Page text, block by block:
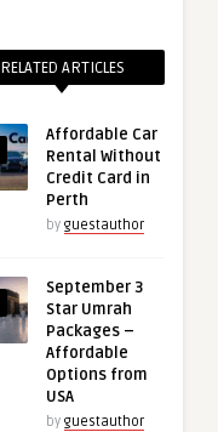
RELATED ARTICLES
Affordable Car
Rental Without
Credit Card in
Perth
by guestauthor
September 3
Star Umrah
Packages –
Affordable
Options from
USA
by guestauthor